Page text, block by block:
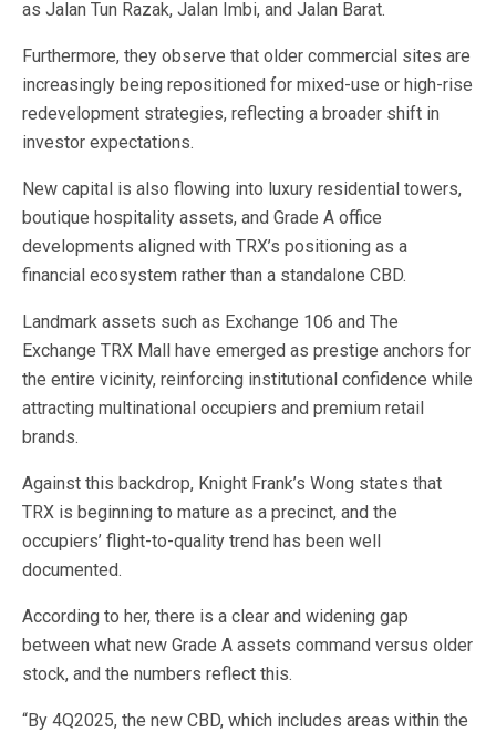
as Jalan Tun Razak, Jalan Imbi, and Jalan Barat.
Furthermore, they observe that older commercial sites are
increasingly being repositioned for mixed-use or high-rise
redevelopment strategies, reflecting a broader shift in
investor expectations.
New capital is also flowing into luxury residential towers,
boutique hospitality assets, and Grade A office
developments aligned with TRX’s positioning as a
financial ecosystem rather than a standalone CBD.
Landmark assets such as Exchange 106 and The
Exchange TRX Mall have emerged as prestige anchors for
the entire vicinity, reinforcing institutional confidence while
attracting multinational occupiers and premium retail
brands.
Against this backdrop, Knight Frank’s Wong states that
TRX is beginning to mature as a precinct, and the
occupiers’ flight-to-quality trend has been well
documented.
According to her, there is a clear and widening gap
between what new Grade A assets command versus older
stock, and the numbers reflect this.
“By 4Q2025, the new CBD, which includes areas within the